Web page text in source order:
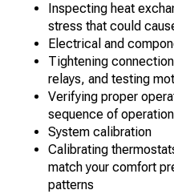
Inspecting heat
stress that could
Electrical and
Tightening
relays, and testing
Verifying proper
sequence of operation
System calibration
Calibrating
match your comfort
patterns